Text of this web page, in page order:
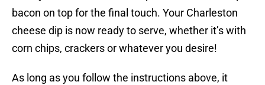
bacon on top for the final touch. Your Charleston
cheese dip is now ready to serve, whether it’s with
corn chips, crackers or whatever you desire!
As long as you follow the instructions above, it